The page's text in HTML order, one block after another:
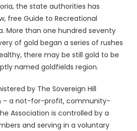
the state authorities has
free Guide to Recreational
More than one hundred seventy
of gold began a series of rushes
there may be still gold to be
named goldfields region.
by The Sovereign Hill
– a not-for-profit, community-
Association is controlled by a
and serving in a voluntary